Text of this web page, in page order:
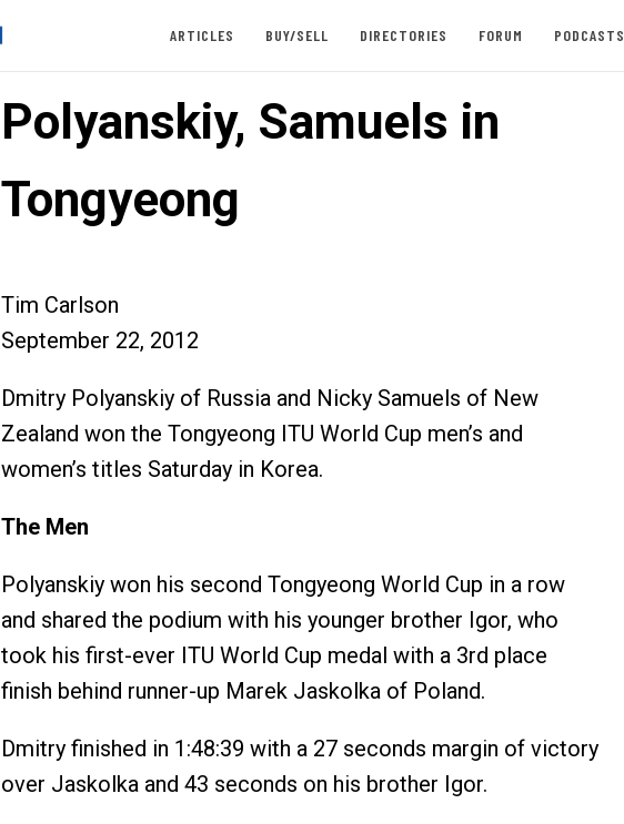
ARTICLES BUY/SELL DIRECTORIES FORUM PODCASTS
Polyanskiy, Samuels in
Tongyeong
Tim Carlson
September 22, 2012
Dmitry Polyanskiy of Russia and Nicky Samuels of New
Zealand won the Tongyeong ITU World Cup men’s and
women’s titles Saturday in Korea.
The Men
Polyanskiy won his second Tongyeong World Cup in a row
and shared the podium with his younger brother Igor, who
took his first-ever ITU World Cup medal with a 3rd place
finish behind runner-up Marek Jaskolka of Poland.
Dmitry finished in 1:48:39 with a 27 seconds margin of victory
over Jaskolka and 43 seconds on his brother Igor.